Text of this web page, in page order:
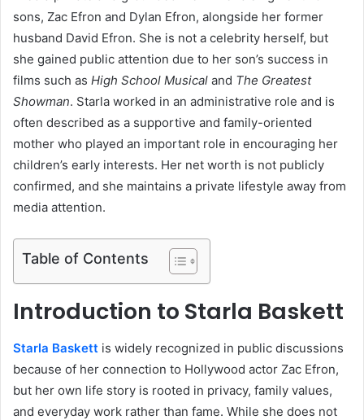
sons, Zac Efron and Dylan Efron, alongside her former
husband David Efron. She is not a celebrity herself, but
she gained public attention due to her son’s success in
films such as High School Musical and The Greatest
Showman. Starla worked in an administrative role and is
often described as a supportive and family-oriented
mother who played an important role in encouraging her
children’s early interests. Her net worth is not publicly
confirmed, and she maintains a private lifestyle away from
media attention.
Table of Contents
Introduction to Starla Baskett
Starla Baskett is widely recognized in public discussions
because of her connection to Hollywood actor Zac Efron,
but her own life story is rooted in privacy, family values,
and everyday work rather than fame. While she does not